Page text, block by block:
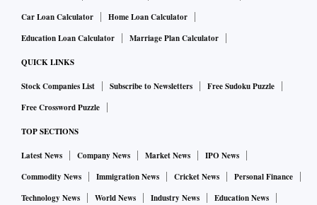
Car Loan Calculator
Home Loan Calculator
Education Loan Calculator
Marriage Plan Calculator
QUICK LINKS
Stock Companies List Subscribe to Newsletters
Free Sudoku Puzzle
Free Crossword Puzzle
TOP SECTIONS
Latest News Company News Market News
IPO News
Commodity News
Immigration News Cricket News
Personal Finance
Technology News
World News Industry News
Education News